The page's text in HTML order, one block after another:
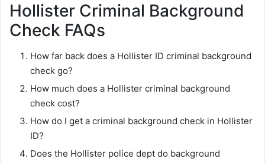
Hollister Criminal Background
Check FAQs
How far back does a Hollister ID criminal background
check go?
How much does a Hollister criminal background
check cost?
How do I get a criminal background check in Hollister
ID?
Does the Hollister police dept do background